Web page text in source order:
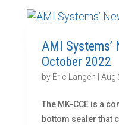
AMI
October 2022
by Eric Langen Aug
The MK-CCE is a
bottom sealer that